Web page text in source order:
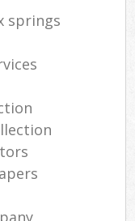
springs